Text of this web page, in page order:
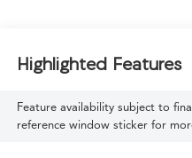
Highlighted Features
Feature availability subject to
reference window sticker for